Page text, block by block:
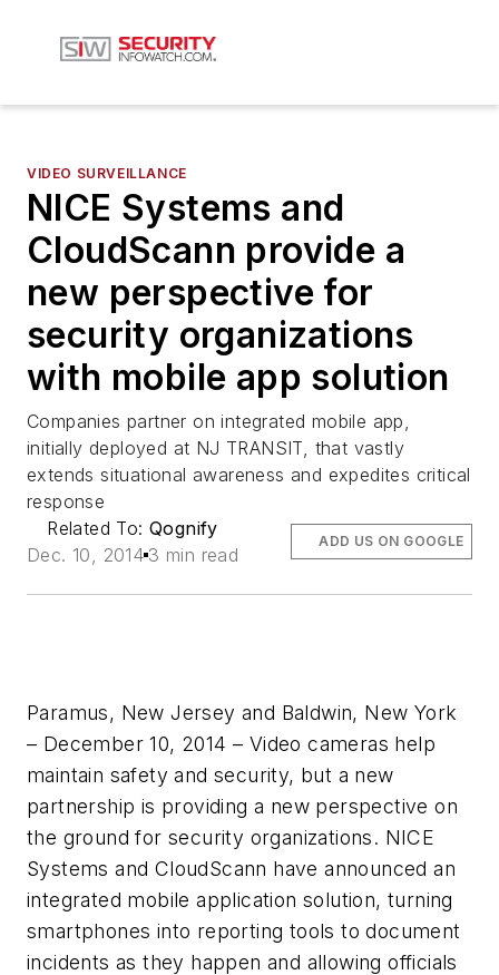
VIDEO SURVEILLANCE
NICE Systems and
CloudScann provide a
new perspective for
security organizations
with mobile app solution
Companies partner on integrated mobile app,
initially deployed at NJ TRANSIT, that vastly
extends situational awareness and expedites critical
response
Related To:Qognify
Dec. 10, 2014 3 min read
ADD US ON GOOGLE
Paramus, New Jersey and Baldwin, New York
– December 10, 2014 – Video cameras help
maintain safety and security, but a new
partnership is providing a new perspective on
the ground for security organizations. NICE
Systems and CloudScann have announced an
integrated mobile application solution, turning
smartphones into reporting tools to document
incidents as they happen and allowing officials